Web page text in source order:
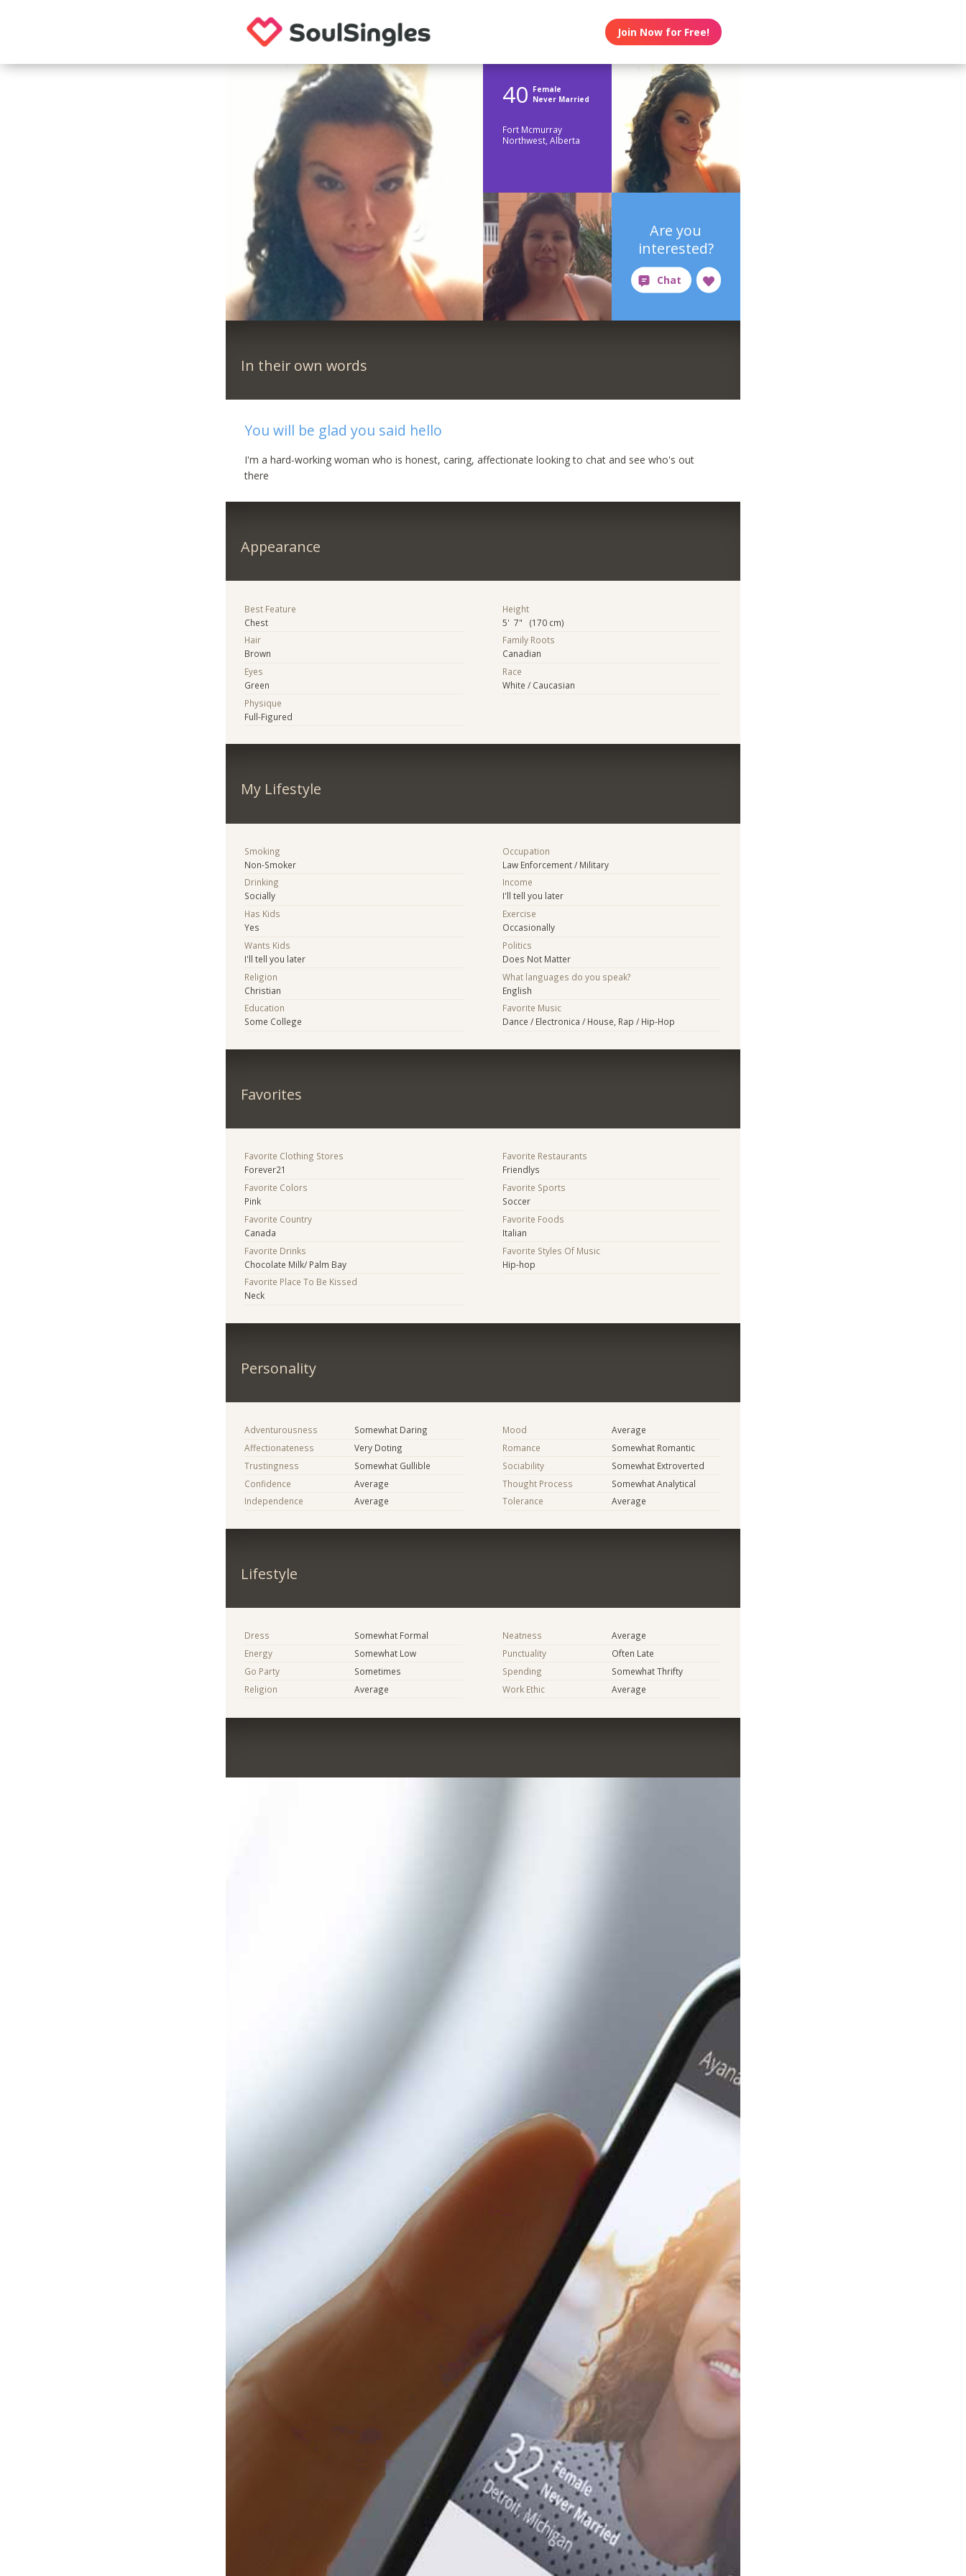
Join Now for Free!
40 Female
Never Married
Fort Mcmurray
Northwest, Alberta
Are you
interested?
In their own words
You will be glad you said hello
I'm a hard-working woman who is honest, caring, affectionate looking to chat and see who's out
there
Appearance
Best Feature
Chest
Hair
Brown
Eyes
Green
Physique
Full-Figured
Height
5' 7" (170 cm)
Family Roots
Canadian
Race
White / Caucasian
My Lifestyle
Smoking
Non-Smoker
Drinking
Socially
Has Kids
Yes
Wants Kids
I'll tell you later
Religion
Christian
Education
Some College
Occupation
Law Enforcement / Military
Income
I'll tell you later
Exercise
Occasionally
Politics
Does Not Matter
What languages do you speak?
English
Favorite Music
Dance / Electronica / House, Rap / Hip-Hop
Favorites
Favorite Clothing Stores
Forever21
Favorite Colors
Pink
Favorite Country
Canada
Favorite Drinks
Chocolate Milk/ Palm Bay
Favorite Place To Be Kissed
Neck
Favorite Restaurants
Friendlys
Favorite Sports
Soccer
Favorite Foods
Italian
Favorite Styles Of Music
Hip-hop
Personality
Adventurousness
Somewhat Daring
Affectionateness
Very Doting
Trustingness
Somewhat Gullible
Confidence
Average
Independence
Average
Mood
Average
Romance
Somewhat Romantic
Sociability
Somewhat Extroverted
Thought Process
Somewhat Analytical
Tolerance
Average
Lifestyle
Dress
Somewhat Formal
Energy
Somewhat Low
Go Party
Sometimes
Religion
Average
Neatness
Average
Punctuality
Often Late
Spending
Somewhat Thrifty
Work Ethic
Average